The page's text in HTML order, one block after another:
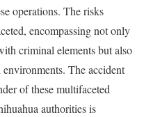
operations. The risks
encompassing not only
criminal elements but also
The accident
of these multifaceted
authorities is